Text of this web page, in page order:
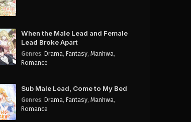
When the Male Lead and Female
Lead Broke Apart
Genres: Drama, Fantasy, Manhwa,
Romance
Sub Male Lead, Come to My Bed
Genres: Drama, Fantasy, Manhwa,
Romance